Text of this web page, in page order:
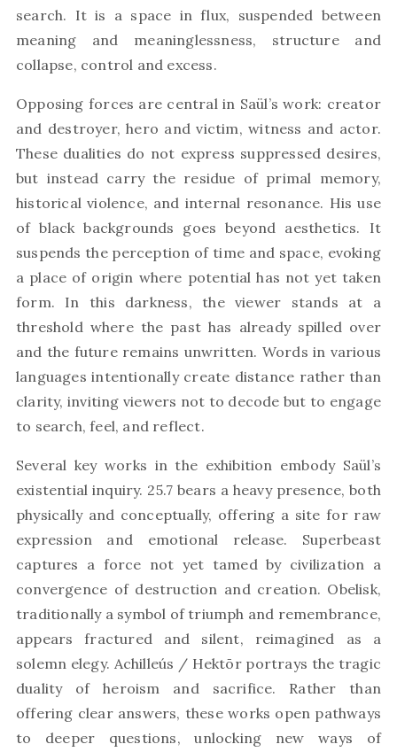
search. It is a space in flux, suspended between
meaning and meaninglessness, structure and
collapse, control and excess.
Opposing forces are central in Saül’s work: creator
and destroyer, hero and victim, witness and actor.
These dualities do not express suppressed desires,
but instead carry the residue of primal memory,
historical violence, and internal resonance. His use
of black backgrounds goes beyond aesthetics. It
suspends the perception of time and space, evoking
a place of origin where potential has not yet taken
form. In this darkness, the viewer stands at a
threshold where the past has already spilled over
and the future remains unwritten. Words in various
languages intentionally create distance rather than
clarity, inviting viewers not to decode but to engage
to search, feel, and reflect.
Several key works in the exhibition embody Saül’s
existential inquiry. 25.7 bears a heavy presence, both
physically and conceptually, offering a site for raw
expression and emotional release. Superbeast
captures a force not yet tamed by civilization a
convergence of destruction and creation. Obelisk,
traditionally a symbol of triumph and remembrance,
appears fractured and silent, reimagined as a
solemn elegy. Achilleús / Hektōr portrays the tragic
duality of heroism and sacrifice. Rather than
offering clear answers, these works open pathways
to deeper questions, unlocking new ways of